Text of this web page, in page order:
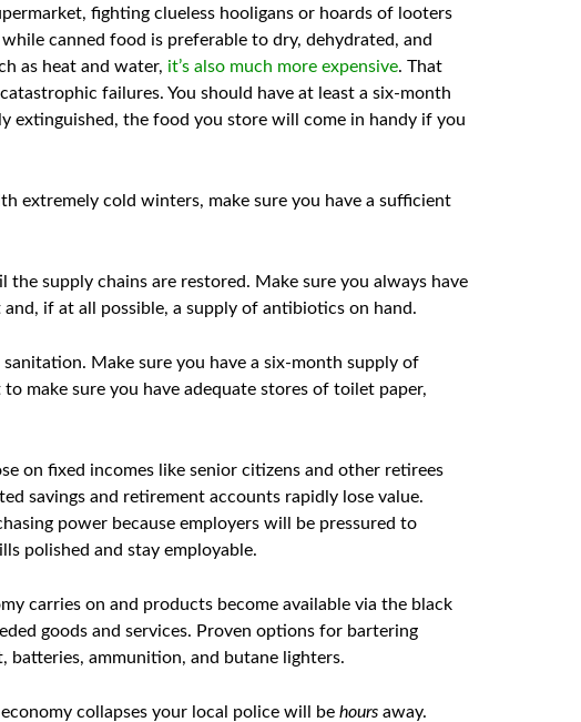
fighting clueless hooligans or hoards of looters
canned food is preferable to dry, dehydrated, and
as heat and water, it’s also much more expensive. That
failures. You should have at least a six-month
extinguished, the food you store will come in handy if you
extremely cold winters, make sure you have a sufficient
supply chains are restored. Make sure you always have
if at all possible, a supply of antibiotics on hand.
Make sure you have a six-month supply of
make sure you have adequate stores of toilet paper,
on fixed incomes like senior citizens and other retirees
savings and retirement accounts rapidly lose value.
power because employers will be pressured to
polished and stay employable.
carries on and products become available via the black
goods and services. Proven options for bartering
batteries, ammunition, and butane lighters.
collapses your local police will be hours away.